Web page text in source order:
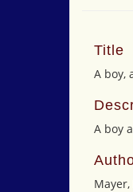
Title
A boy,
A boy